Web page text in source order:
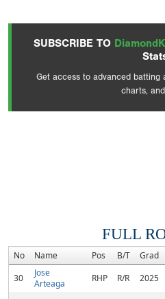
SUBSCRIBE TO
Get access to advanced batting
charts,
FULL
No Name Pos B/T Grad
30
Jose
Arteaga
RHP R/R 2025